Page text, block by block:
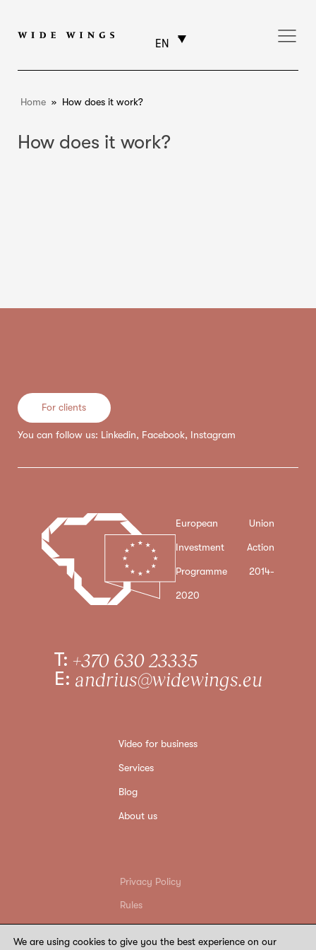
EN
Home » How does it work?
How does it work?
For clients
You can follow us: Linkedin, Facebook, Instagram
European Union
Investment Action
Programme 2014-
2020
T: +370 630 23335
E: andrius@widewings.eu
Video for business
Services
Blog
About us
Privacy Policy
Rules
Return conditions
We are using cookies to give you the best experience on our